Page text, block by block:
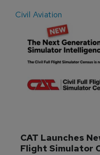
Civil Aviation
CAT Launches
Flight Simulator